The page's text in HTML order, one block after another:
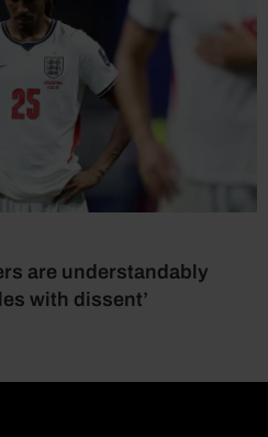
are understandably
with dissent’